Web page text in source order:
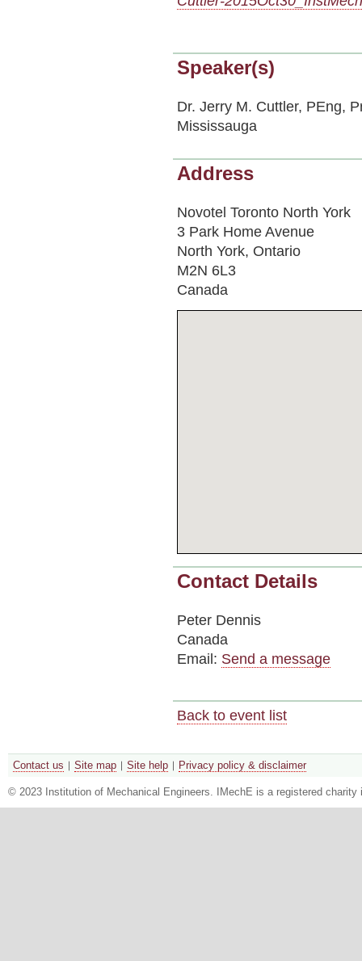
Speaker(s)
Dr. Jerry M. Cuttler, PEng,
Mississauga
Address
Novotel Toronto North York
3 Park Home Avenue
North York, Ontario
M2N 6L3
Canada
Contact Details
Peter Dennis
Canada
Email: Send a message
Back to event list
Contact us Site map Site help Privacy policy & disclaimer
© 2023 Institution of Mechanical Engineers. IMechE is a registered charity